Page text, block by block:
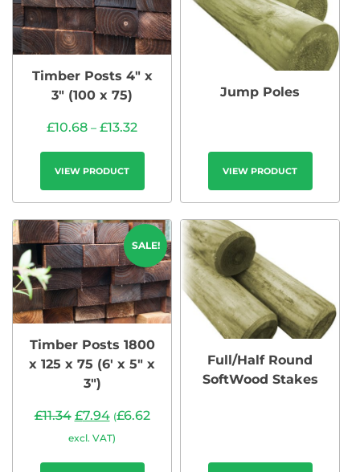
Timber Posts 4″ x
3″ (100 x 75)
£10.68 – £13.32
VIEW PRODUCT
Jump Poles
VIEW PRODUCT
SALE!
Timber Posts 1800
x 125 x 75 (6′ x 5″ x
3″)
£11.34 £7.94 (£6.62
excl. VAT)
Full/Half Round
SoftWood Stakes